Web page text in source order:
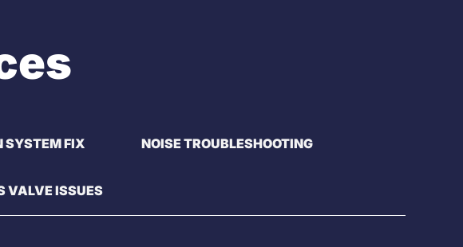
SYSTEM FIX NOISE TROUBLESHOOTING
VALVE ISSUES